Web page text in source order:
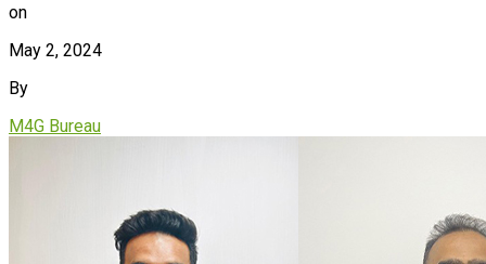
on
May 2, 2024
By
M4G Bureau